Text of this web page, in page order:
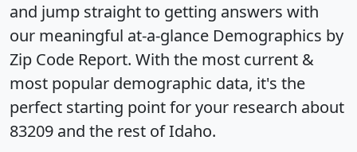
and jump straight to getting answers with
our meaningful at-a-glance Demographics by
Zip Code Report. With the most current &
most popular demographic data, it's the
perfect starting point for your research about
83209 and the rest of Idaho.